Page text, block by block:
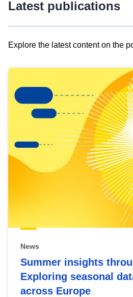
Latest publications
Explore the latest content on the
results
view
Latest
publications
News
Summer insights
Exploring seasonal
across Europe